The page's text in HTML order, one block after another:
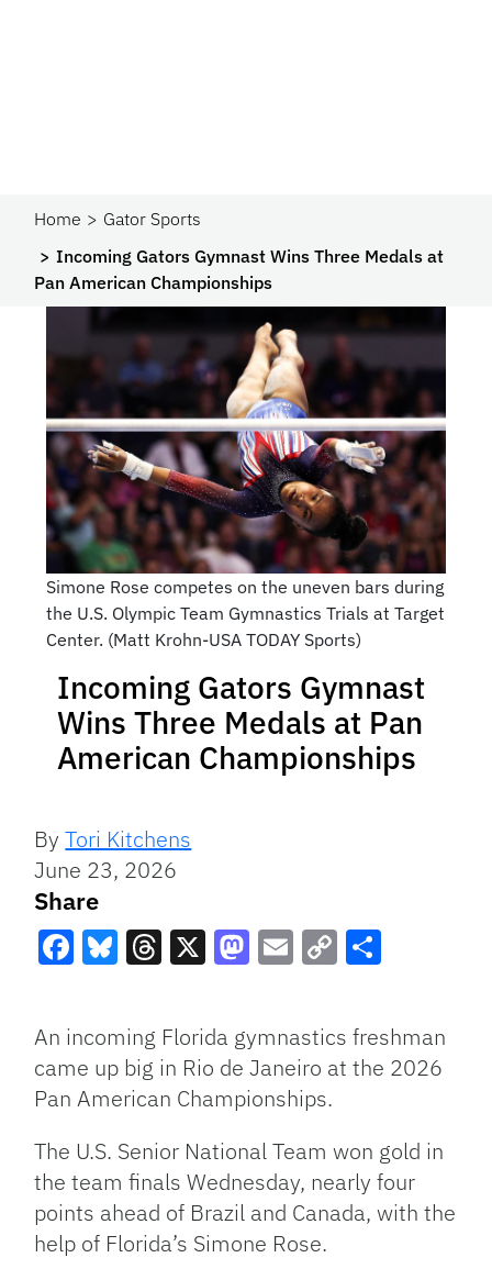
Home
Gator Sports
Incoming Gators Gymnast Wins Three Medals at
Pan American Championships
Simone Rose competes on the uneven bars during
the U.S. Olympic Team Gymnastics Trials at Target
Center. (Matt Krohn-USA TODAY Sports)
Incoming Gators Gymnast
Wins Three Medals at Pan
American Championships
ByTori Kitchens
June 23, 2026
Share
Link
An incoming Florida gymnastics freshman
came up big in Rio de Janeiro at the 2026
Pan American Championships.
The U.S. Senior National Team won gold in
the team finals Wednesday, nearly four
points ahead of Brazil and Canada, with the
help of Florida’s Simone Rose.